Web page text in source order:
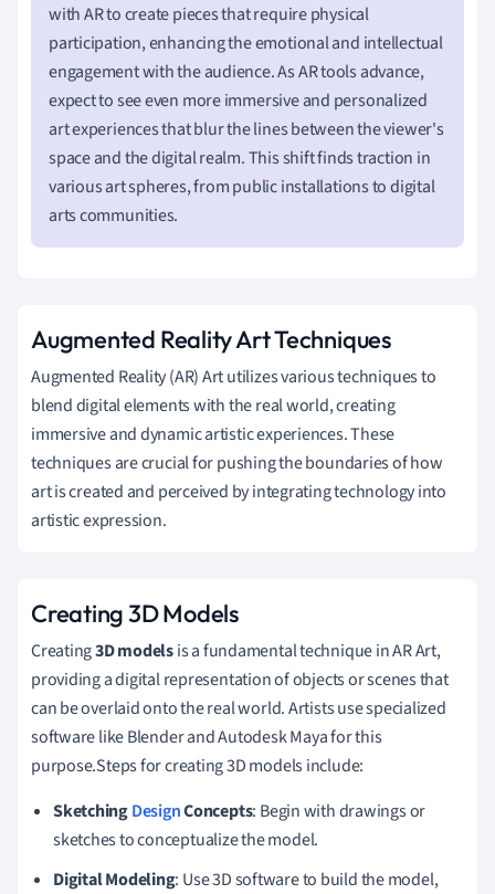
with AR to create pieces that require physical
participation, enhancing the emotional and intellectual
engagement with the audience. As AR tools advance,
expect to see even more immersive and personalized
art experiences that blur the lines between the viewer's
space and the digital realm. This shift finds traction in
various art spheres, from public installations to digital
arts communities.
Augmented Reality Art Techniques
Augmented Reality (AR) Art utilizes various techniques to
blend digital elements with the real world, creating
immersive and dynamic artistic experiences. These
techniques are crucial for pushing the boundaries of how
art is created and perceived by integrating technology into
artistic expression.
Creating 3D Models
Creating3D modelsis a fundamental technique in AR Art,
providing a digital representation of objects or scenes that
can be overlaid onto the real world. Artists use specialized
software like Blender and Autodesk Maya for this
purpose.Steps for creating 3D models include:
SketchingDesignConcepts: Begin with drawings or
sketches to conceptualize the model.
Digital Modeling: Use 3D software to build the model,